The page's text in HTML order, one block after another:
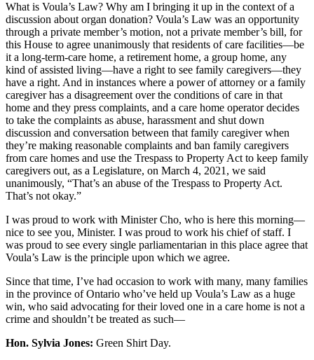
What is Voula’s Law? Why am I bringing it up in the context of a
discussion about organ donation? Voula’s Law was an opportunity
through a private member’s motion, not a private member’s bill, for
this House to agree unanimously that residents of care facilities—be
it a long-term-care home, a retirement home, a group home, any
kind of assisted living—have a right to see family caregivers—they
have a right. And in instances where a power of attorney or a family
caregiver has a disagreement over the conditions of care in that
home and they press complaints, and a care home operator decides
to take the complaints as abuse, harassment and shut down
discussion and conversation between that family caregiver when
they’re making reasonable complaints and ban family caregivers
from care homes and use the Trespass to Property Act to keep family
caregivers out, as a Legislature, on March 4, 2021, we said
unanimously, “That’s an abuse of the Trespass to Property Act.
That’s not okay.”
I was proud to work with Minister Cho, who is here this morning—
nice to see you, Minister. I was proud to work his chief of staff. I
was proud to see every single parliamentarian in this place agree that
Voula’s Law is the principle upon which we agree.
Since that time, I’ve had occasion to work with many, many families
in the province of Ontario who’ve held up Voula’s Law as a huge
win, who said advocating for their loved one in a care home is not a
crime and shouldn’t be treated as such—
Hon. Sylvia Jones: Green Shirt Day.